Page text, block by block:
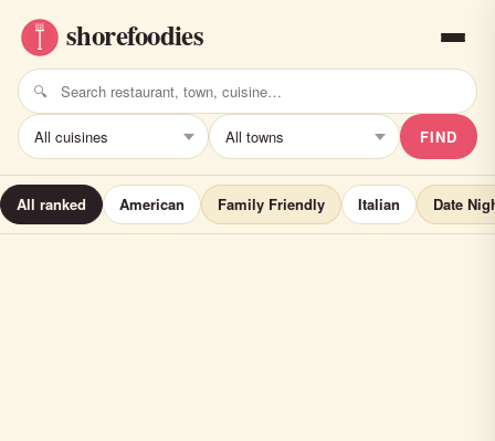
FIND
All ranked American Family Friendly Italian Date